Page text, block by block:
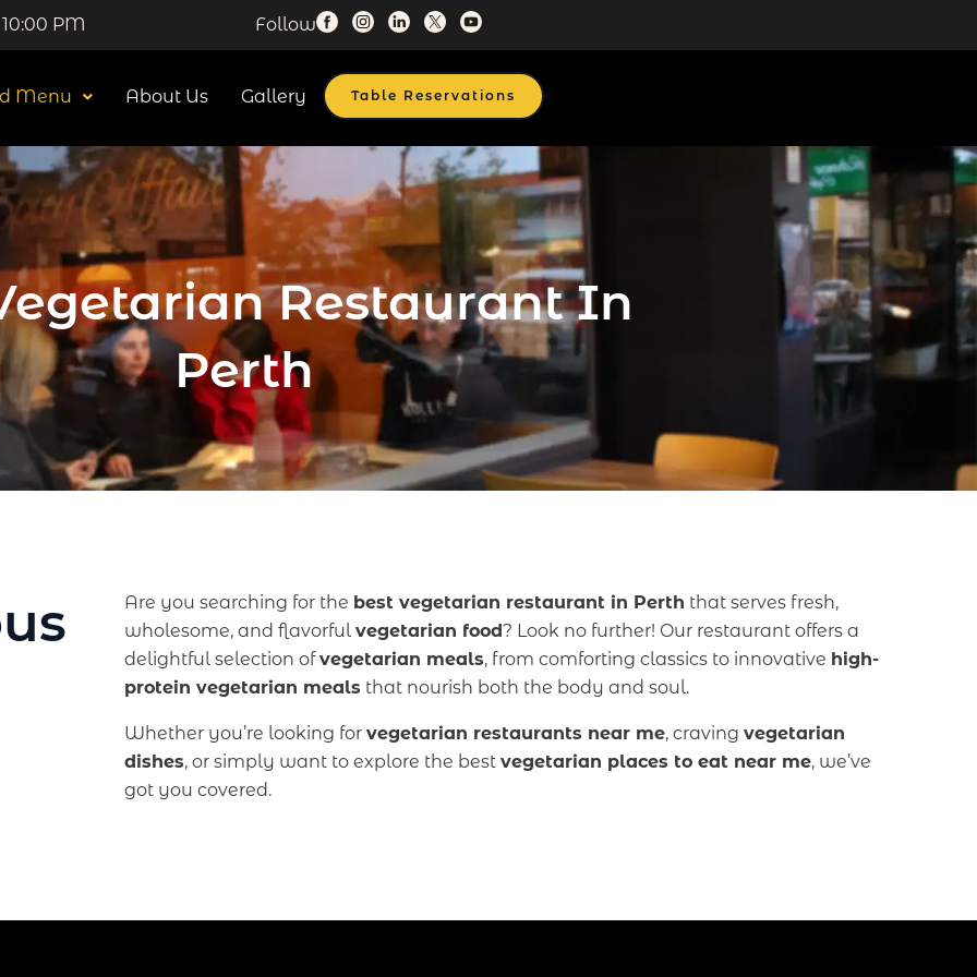
PM Follow
Menu About Us Gallery Table Reservations
Restaurant In
Perth
Are you searching for the best vegetarian restaurant in Perth that serves fresh,
wholesome, and flavorful vegetarian food? Look no further! Our restaurant offers a
delightful selection ofvegetarian meals, from comforting classics to innovative high-
protein vegetarian meals that nourish both the body and soul.
Whether you’re looking for vegetarian restaurants near me, craving vegetarian
dishes, or simply want to explore the best vegetarian places to eat near me, we’ve
got you covered.